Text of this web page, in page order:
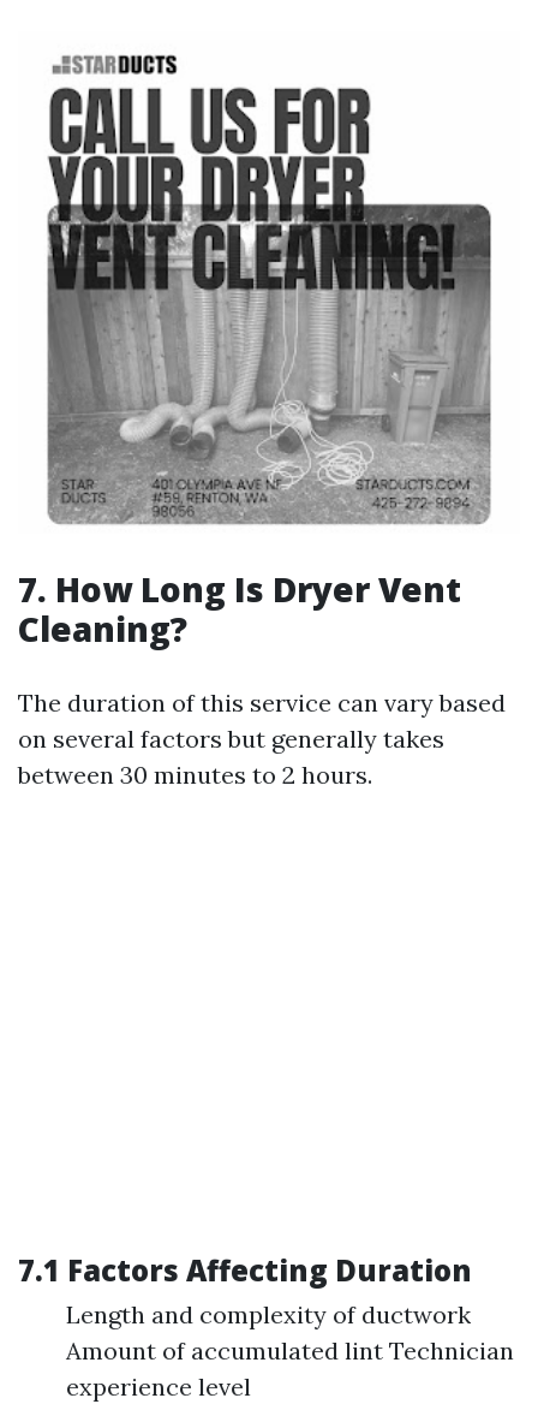
7. How Long Is Dryer Vent
Cleaning?
The duration of this service can vary based
on several factors but generally takes
between 30 minutes to 2 hours.
7.1 Factors Affecting Duration
Length and complexity of ductwork
Amount of accumulated lint Technician
experience level